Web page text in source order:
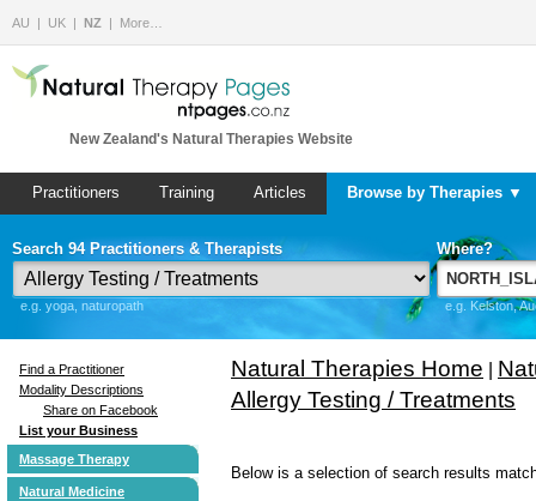
AU UK NZ More…
New Zealand's Natural Therapies Website
Practitioners Training Articles Browse by Therapies ▼
Search 94 Practitioners & Therapists
e.g. yoga, naturopath
Where?
e.g. Kelston,
Find a Practitioner
Modality Descriptions
Share on Facebook
List your Business
Massage Therapy
Natural Medicine
Natural Therapies Home
Allergy Testing / Treatments
Below is a selection of search results